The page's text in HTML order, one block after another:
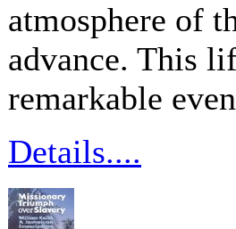
atmosphere of
advance. This
remarkable
Details....